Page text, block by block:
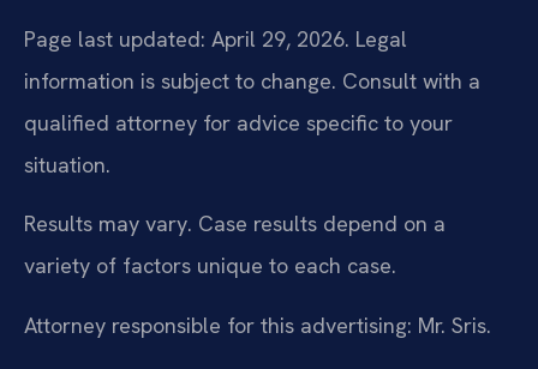
Page last updated: April 29, 2026. Legal
information is subject to change. Consult with a
qualified attorney for advice specific to your
situation.
Results may vary. Case results depend on a
variety of factors unique to each case.
Attorney responsible for this advertising: Mr. Sris.